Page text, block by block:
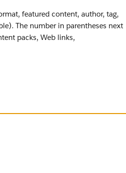
featured content, author, tag,
The number in parentheses next
packs, Web links,